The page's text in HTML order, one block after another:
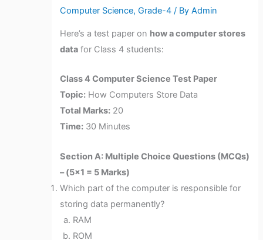
Computer Science,Grade-4 / ByAdmin
Here’s a test paper on how a computer stores
data for Class 4 students:
Class 4 Computer Science Test Paper
Topic: How Computers Store Data
Total Marks: 20
Time: 30 Minutes
Section A: Multiple Choice Questions (MCQs)
– (5×1 = 5 Marks)
Which part of the computer is responsible for
storing data permanently?
RAM
ROM